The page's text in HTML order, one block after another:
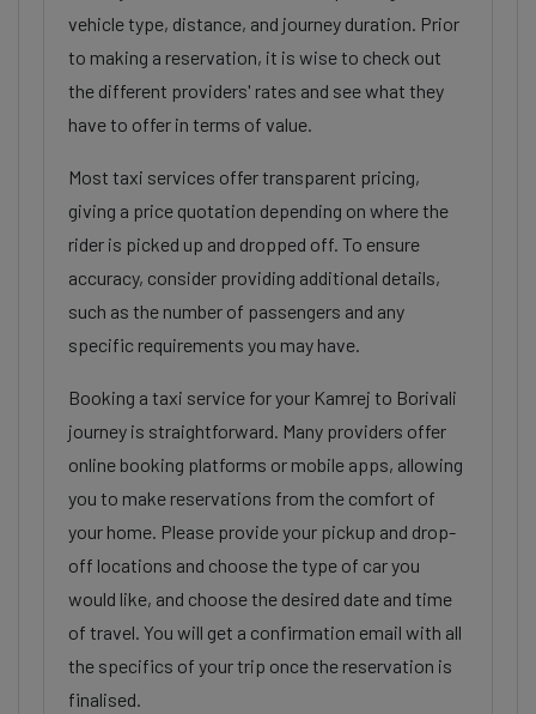
vehicle type, distance, and journey duration. Prior
to making a reservation, it is wise to check out
the different providers' rates and see what they
have to offer in terms of value.
Most taxi services offer transparent pricing,
giving a price quotation depending on where the
rider is picked up and dropped off. To ensure
accuracy, consider providing additional details,
such as the number of passengers and any
specific requirements you may have.
Booking a taxi service for your Kamrej to Borivali
journey is straightforward. Many providers offer
online booking platforms or mobile apps, allowing
you to make reservations from the comfort of
your home. Please provide your pickup and drop-
off locations and choose the type of car you
would like, and choose the desired date and time
of travel. You will get a confirmation email with all
the specifics of your trip once the reservation is
finalised.